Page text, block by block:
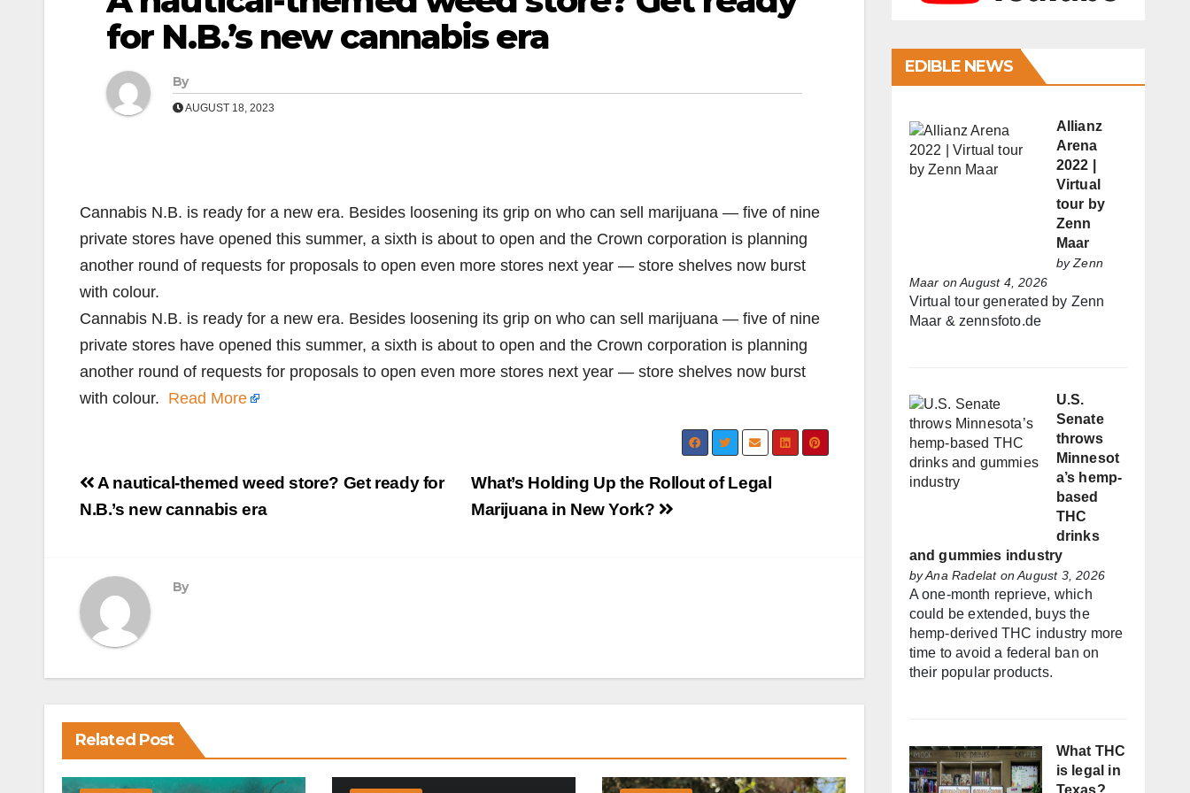
for N.B.’s new cannabis era
By
AUGUST 18, 2023
Cannabis N.B. is ready for a new era. Besides loosening its grip on who can sell marijuana — five of nine
private stores have opened this summer, a sixth is about to open and the Crown corporation is planning
another round of requests for proposals to open even more stores next year — store shelves now burst
with colour.
Cannabis N.B. is ready for a new era. Besides loosening its grip on who can sell marijuana — five of nine
private stores have opened this summer, a sixth is about to open and the Crown corporation is planning
another round of requests for proposals to open even more stores next year — store shelves now burst
with colour. Read More
Post
navigation
What’s Holding Up the Rollout of Legal
Marijuana in New York?
A nautical-themed weed store? Get ready for
N.B.’s new cannabis era
By
Related Post
EDIBLE NEWS
Allianz
Arena
2022 |
Virtual
tour by
Zenn
Maar
byZenn
Maar on August 4, 2026
Virtual tour generated by Zenn
Maar & zennsfoto.de
U.S.
Senate
throws
Minnesot
a’s hemp-
based
THC
drinks
and gummies industry
byAna Radelaton August 3, 2026
A one-month reprieve, which
could be extended, buys the
hemp-derived THC industry more
time to avoid a federal ban on
their popular products.
What THC
is legal in